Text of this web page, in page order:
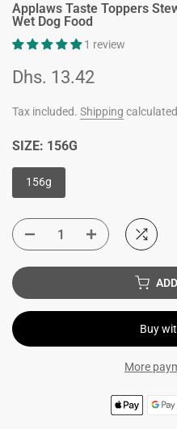
Applaws Taste Toppers
Wet Dog Food
1 review
Dhs. 13.42
Tax included. Shipping
SIZE: 156G
156g
More